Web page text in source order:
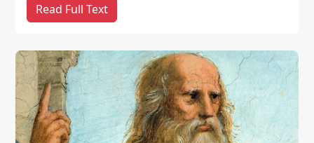
Read Full Text